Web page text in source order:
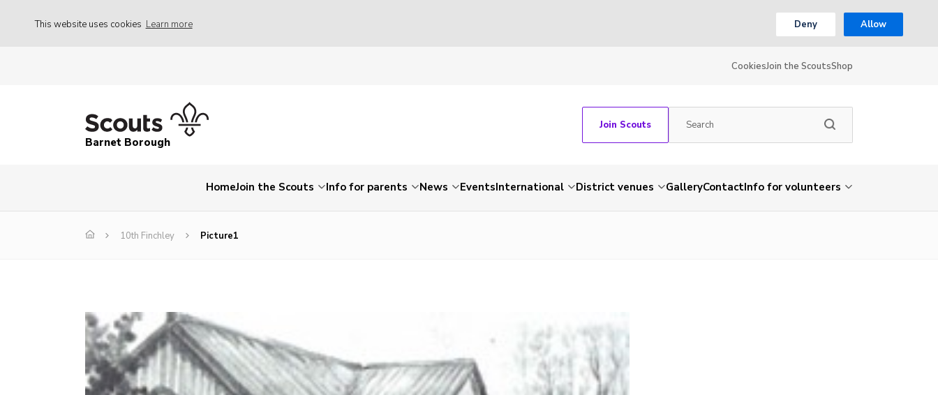
This website uses cookies Learn more Deny Allow
CookiesJoin the ScoutsShop
Barnet Borough
Join Scouts
HomeJoin the Scouts Info for parents News EventsInternational District venues GalleryContactInfo for volunteers
10th Finchley Picture1